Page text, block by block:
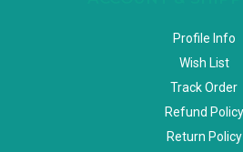
Profile Info
Wish List
Track Order
Refund Policy
Return Policy